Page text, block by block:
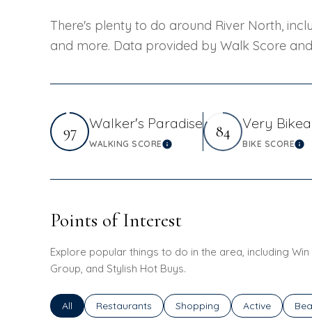
There's plenty to do around River North,
and more. Data provided by Walk Score and
97 Walker's Paradise
WALKING SCORELearn More
84 Very
BIKE SCORE
Points of Interest
Explore popular things to do in the area, including
Group, and Stylish Hot Buys.
Search businesses related to
All Search businesses related to
Restaurants Search businesses related to
Shopping Search
Active